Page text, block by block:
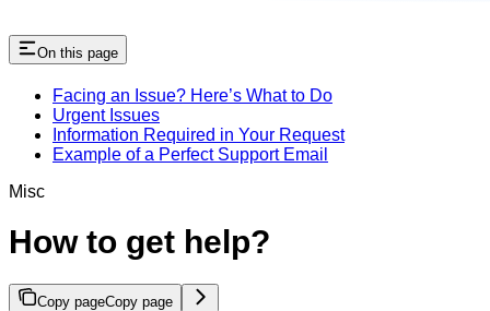
On this page
Facing an Issue? Here’s What to Do
Urgent Issues
Information Required in Your Request
Example of a Perfect Support Email
Misc
How to get help?
Copy pageCopy page